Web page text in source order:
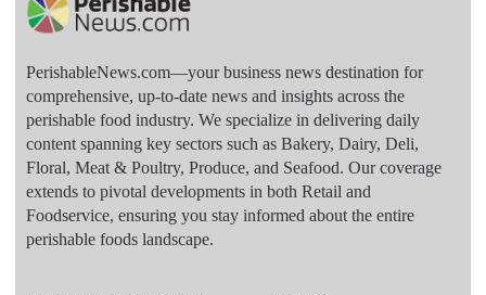
PerishableNews.com—​your business news destination for
comprehensive, up-to-date news and insights across the
perishable food industry. We specialize in delivering daily
content spanning key sectors such as Bakery, Dairy, Deli,
Floral, Meat & Poultry, Produce, and Seafood. Our coverage
extends to pivotal developments in both Retail and
Foodservice, ensuring you stay informed about the entire
perishable foods landscape.